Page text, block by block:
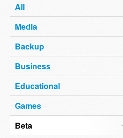
All
Media
Backup
Business
Educational
Games
Beta